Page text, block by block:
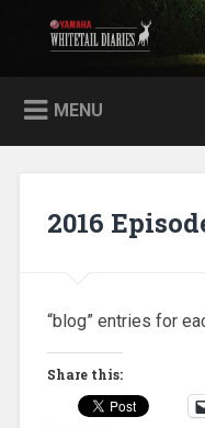
content
SearchYamaha
MENU
2016
“blog” entries for
Share this: